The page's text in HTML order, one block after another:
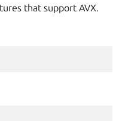
that support AVX.